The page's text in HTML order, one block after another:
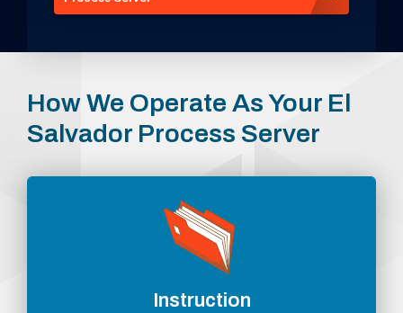
How We Operate As Your El
Salvador Process Server
Instruction